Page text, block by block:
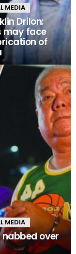
MEDIA
Drilon:
may face
of
MEDIA
over